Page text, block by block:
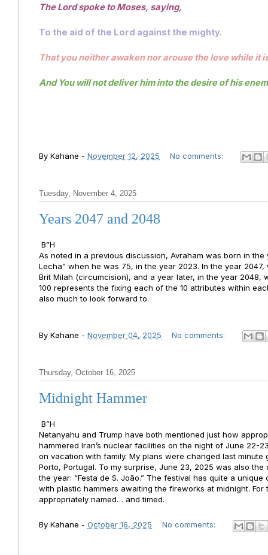
The Lord spoke to Moses, saying,
To the aid of the Lord against the mighty.
That you neither awaken nor arouse the love while it
And You will not deliver him into the desire of his
By Kahane - November 12, 2025 No comments:
Tuesday, November 4, 2025
Years 2047 and 2048
B”H
As noted in a previous discussion, Avraham was born in
Lecha” when he was 75, in the year 2023. In the year
Brit Milah (circumcision), and a year later, in the year 2048,
100 represents the fixing each of the 10 attributes within
also much to look forward to.
By Kahane - November 04, 2025 No comments:
Thursday, October 16, 2025
Midnight Hammer
B”H
Netanyahu and Trump have both mentioned just how
hammered Iran’s nuclear facilities on the night of June 22-
on vacation with family. My plans were changed last
Porto, Portugal. To my surprise, June 23, 2025 was also
the year: “Festa de S. João.” The festival has quite a
with plastic hammers awaiting the fireworks at midnight.
appropriately named… and timed.
By Kahane - October 16, 2025 No comments: